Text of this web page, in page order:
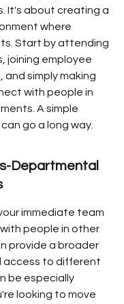
It's about creating a
where
Start by attending
joining employee
and simply making
with people in
A simple
go a long way.
Departmental
immediate team
people in other
provide a broader
access to different
be especially
looking to move